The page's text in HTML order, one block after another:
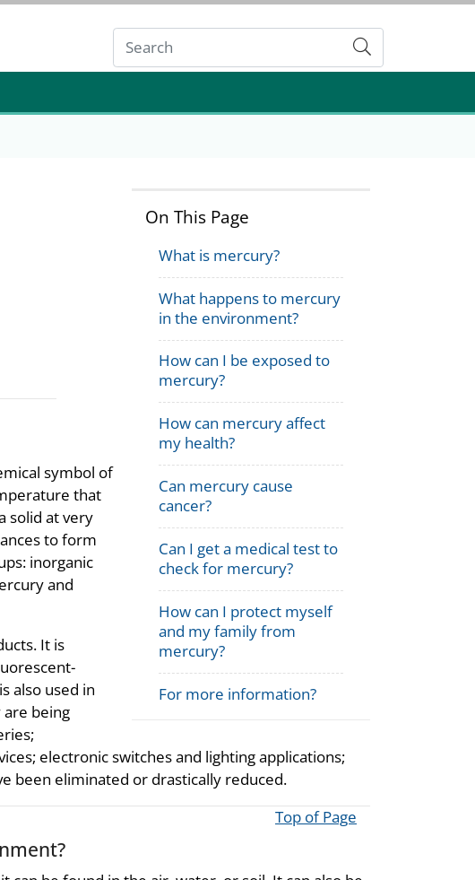
Submit
On This Page
What is mercury?
What happens to mercury
in the environment?
How can I be exposed to
mercury?
How can mercury affect
my health?
Can mercury cause
cancer?
Can I get a medical test to
check for mercury?
How can I protect myself
and my family from
mercury?
For more information?
symbol of
that
solid at very
to form
inorganic
and
It is
also used in
being
electronic switches and lighting applications;
been eliminated or drastically reduced.
Top of Page